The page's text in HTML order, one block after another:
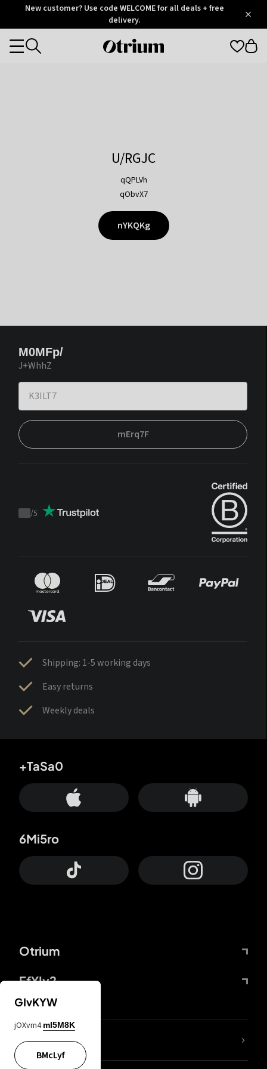
OtriumNew customer? Use code WELCOME for all deals + free
delivery.
Otrium
Categories
U/RGJC
qQPLVh
qObvX7
nYKQKg
M0MFp/
J+WhhZ
mErq7F
Trustpilot
/5
Shipping: 1-5 working days
Easy returns
Weekly deals
Otrium
FfYIy2
+TaSa0
6Mi5ro
lYGfRP
GIvKYW
jOXvm4 mI5M8K
BMcLyf